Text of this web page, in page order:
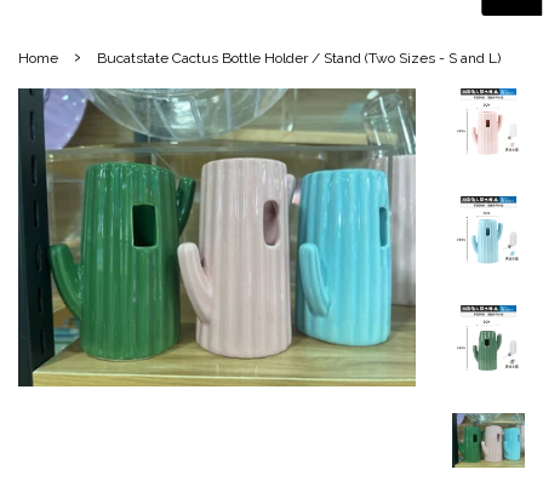
Home › Bucatstate Cactus Bottle Holder / Stand (Two Sizes - S and L)